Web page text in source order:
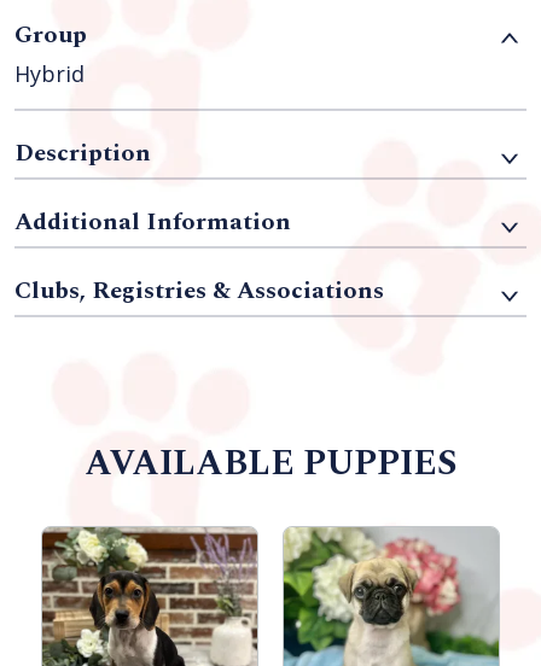
Group
Hybrid
Description
Additional Information
Clubs, Registries & Associations
AVAILABLE PUPPIES